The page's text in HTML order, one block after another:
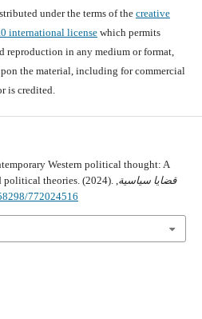
under the terms of the creative
international licensewhich permits
reproduction in any medium or format,
the material, including for commercial
is credited.
Western political thought: A
political theories. (2024).
قضايا سياسية
772024516